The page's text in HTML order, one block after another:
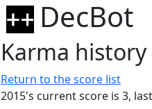
DecBot
Karma
Return to the score list
2015's current score is 3,